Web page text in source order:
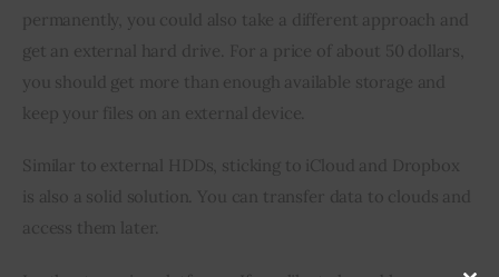
permanently, you could also take a different approach and
get an external hard drive. For a price of about 50 dollars,
you should get more than enough available storage and
keep your files on an external device.
Similar to external HDDs, sticking to iCloud and Dropbox
is also a solid solution. You can transfer data to clouds and
access them later.